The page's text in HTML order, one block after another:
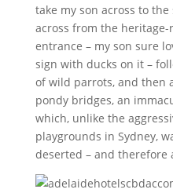
take my son across to
across from the heritage-
entrance – my son sure
sign with ducks on it –
of wild parrots, and then
pondy bridges, an
which, unlike the
playgrounds in Sydney,
deserted – and therefore